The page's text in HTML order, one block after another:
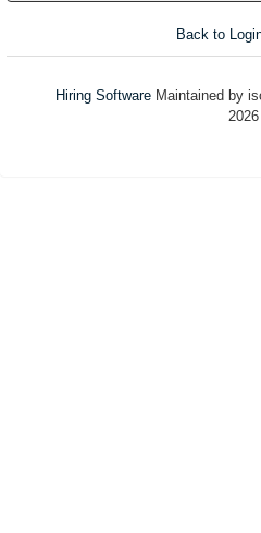
Back to
Hiring Software Maintained by
2026